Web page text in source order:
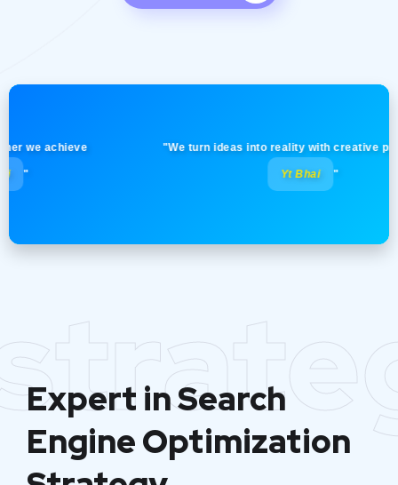
achieve "We turn ideas into reality with creative
Yt Bhai "
Expert in Search
Engine Optimization